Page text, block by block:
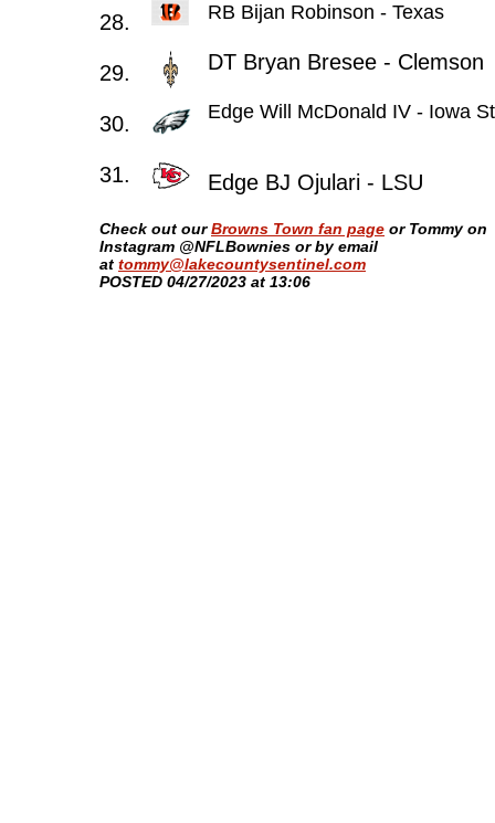
Check out ourBrowns Town fan page or Tommy on
Instagram @NFLBownies or by email
at tommy@lakecountysentinel.com
POSTED 04/27/2023 at 13:06
28.
29.
30.
31.
RB Bijan Robinson - Texas
DT Bryan Bresee - Clemson
Edge Will McDonald IV - Iowa
Edge BJ Ojulari - LSU